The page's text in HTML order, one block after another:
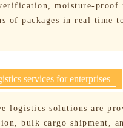
moisture-proof
of packages in real time
services for enterprises
logistics solutions are
bulk cargo shipment,